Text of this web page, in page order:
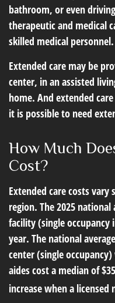
bathroom, or even
therapeutic and medical
skilled medical personnel.
Extended care may be
center, in an assisted
home. And extended
it is possible to need
How Much
Cost?
Extended care costs
region. The 2025
facility (single occupancy
year. The national
center (single
aides cost a median of
increase when a licensed